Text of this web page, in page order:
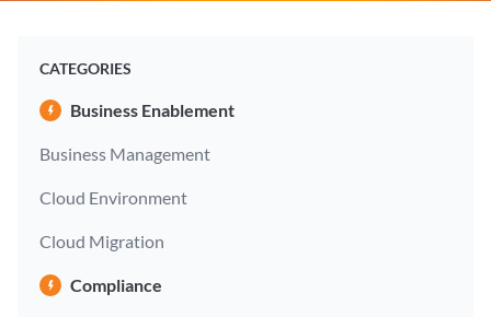
CATEGORIES
Business Enablement
Business Management
Cloud Environment
Cloud Migration
Compliance